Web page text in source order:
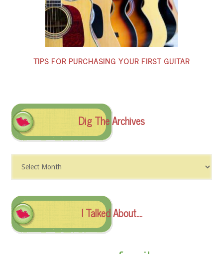
TIPS FOR PURCHASING YOUR FIRST GUITAR
Dig The Archives
The
I Talked About….